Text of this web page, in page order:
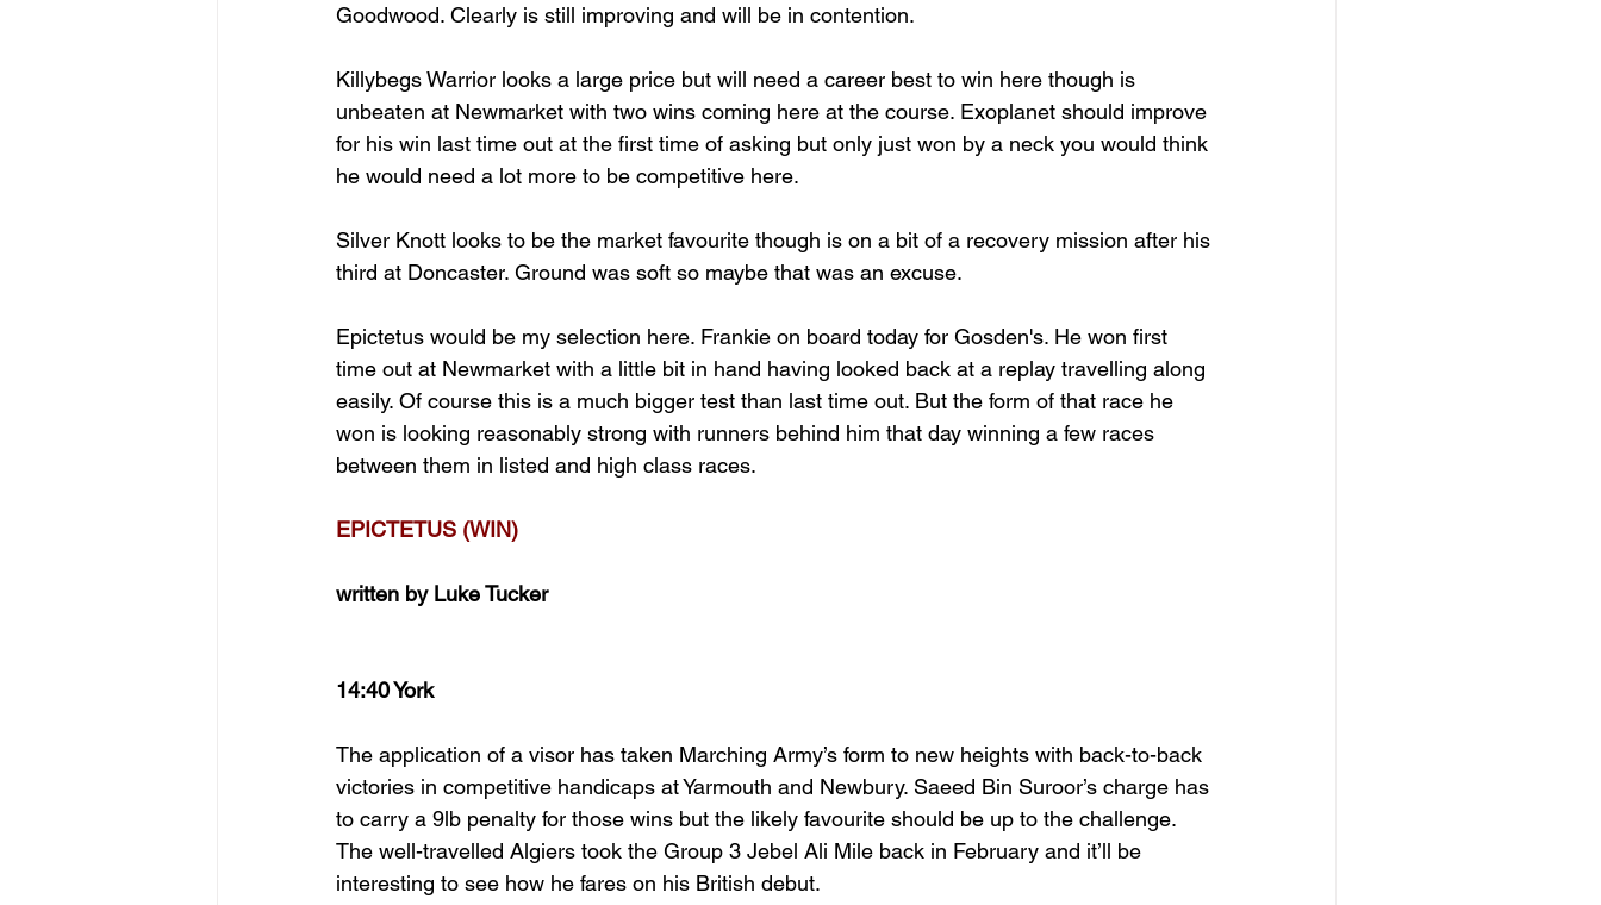
Goodwood. Clearly is still improving and will be in contention.
Killybegs Warrior looks a large price but will need a career best to win here though is
unbeaten at Newmarket with two wins coming here at the course. Exoplanet should improve
for his win last time out at the first time of asking but only just won by a neck you would think
he would need a lot more to be competitive here.
Silver Knott looks to be the market favourite though is on a bit of a recovery mission after his
third at Doncaster. Ground was soft so maybe that was an excuse.
Epictetus would be my selection here. Frankie on board today for Gosden's. He won first
time out at Newmarket with a little bit in hand having looked back at a replay travelling along
easily. Of course this is a much bigger test than last time out. But the form of that race he
won is looking reasonably strong with runners behind him that day winning a few races
between them in listed and high class races.
EPICTETUS (WIN)
written by Luke Tucker
14:40 York
The application of a visor has taken Marching Army’s form to new heights with back-to-back
victories in competitive handicaps at Yarmouth and Newbury. Saeed Bin Suroor’s charge has
to carry a 9lb penalty for those wins but the likely favourite should be up to the challenge.
The well-travelled Algiers took the Group 3 Jebel Ali Mile back in February and it’ll be
interesting to see how he fares on his British debut.